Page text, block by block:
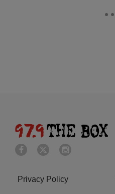
Privacy Policy